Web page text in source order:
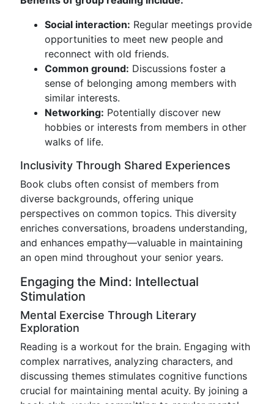
Social interaction: Regular meetings provide
opportunities to meet new people and
reconnect with old friends.
Common ground: Discussions foster a
sense of belonging among members with
similar interests.
Networking: Potentially discover new
hobbies or interests from members in other
walks of life.
Inclusivity Through Shared Experiences
Book clubs often consist of members from
diverse backgrounds, offering unique
perspectives on common topics. This diversity
enriches conversations, broadens understanding,
and enhances empathy—valuable in maintaining
an open mind throughout your senior years.
Engaging the Mind: Intellectual
Stimulation
Mental Exercise Through Literary
Exploration
Reading is a workout for the brain. Engaging with
complex narratives, analyzing characters, and
discussing themes stimulates cognitive functions
crucial for maintaining mental acuity. By joining a